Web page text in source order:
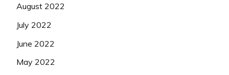
August 2022
July 2022
June 2022
May 2022